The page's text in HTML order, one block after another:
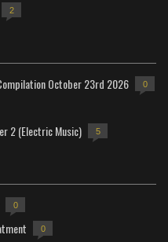
2
October 23rd 2026 0
2 (Electric Music) 5
0
0